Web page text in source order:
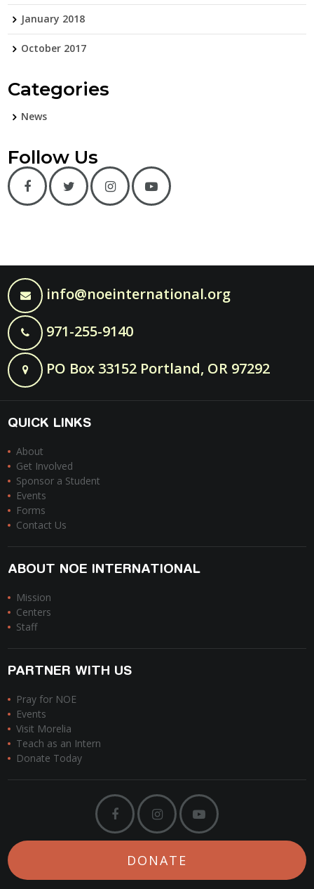
January 2018
October 2017
Categories
News
Follow Us
info@noeinternational.org
971-255-9140
PO Box 33152 Portland, OR 97292
QUICK LINKS
About
Get Involved
Sponsor a Student
Events
Forms
Contact Us
ABOUT NOE INTERNATIONAL
Mission
Centers
Staff
PARTNER WITH US
Pray for NOE
Events
Visit Morelia
Teach as an Intern
Donate Today
DONATE